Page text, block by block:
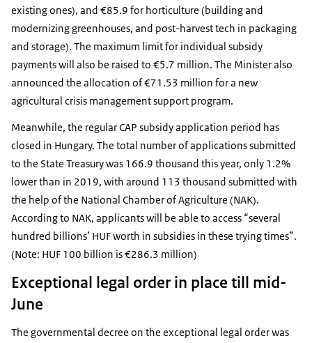
existing ones), and €85.9 for horticulture (building and
modernizing greenhouses, and post-harvest tech in packaging
and storage). The maximum limit for individual subsidy
payments will also be raised to €5.7 million. The Minister also
announced the allocation of €71.53 million for a new
agricultural crisis management support program.
Meanwhile, the regular CAP subsidy application period has
closed in Hungary. The total number of applications submitted
to the State Treasury was 166.9 thousand this year, only 1.2%
lower than in 2019, with around 113 thousand submitted with
the help of the National Chamber of Agriculture (NAK).
According to NAK, applicants will be able to access “several
hundred billions’ HUF worth in subsidies in these trying times”.
(Note: HUF 100 billion is €286.3 million)
Exceptional legal order in place till mid-
June
The governmental decree on the exceptional legal order was